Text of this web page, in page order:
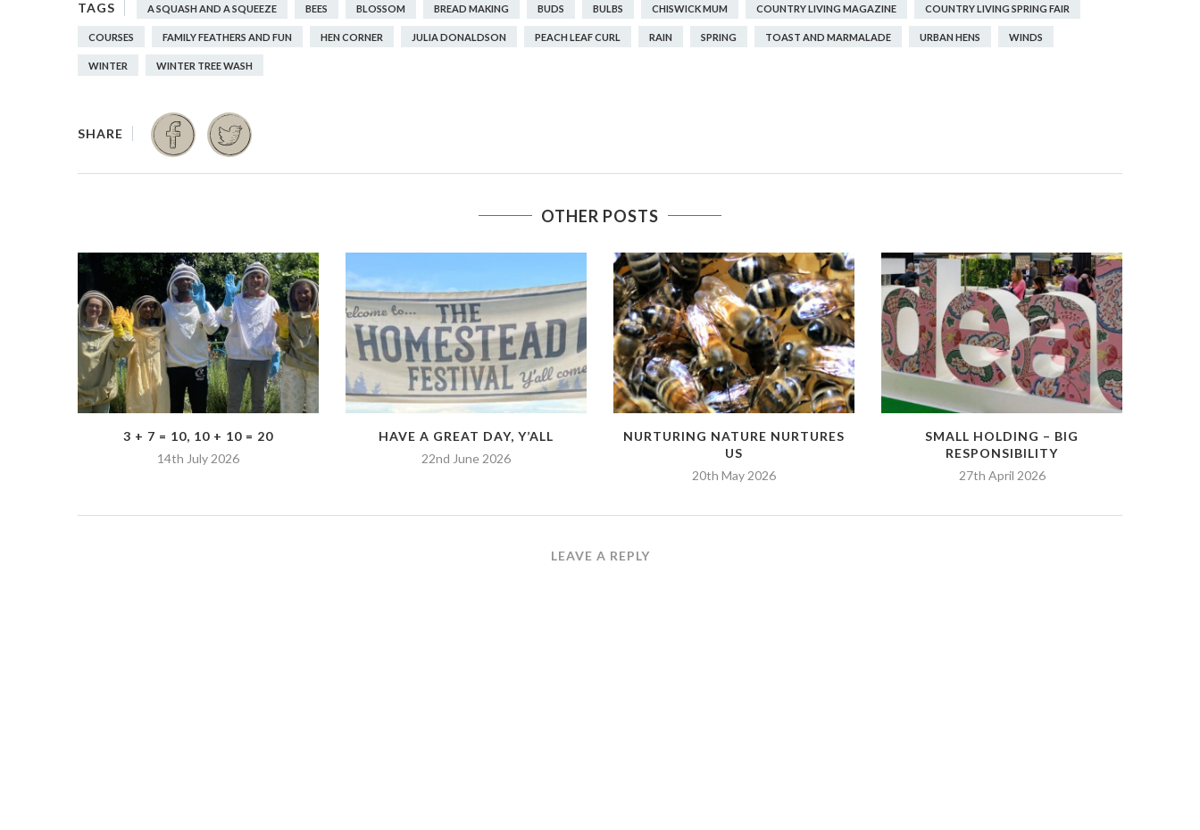
A SQUASH AND A SQUEEZE BEES BLOSSOM BREAD MAKING BUDS BULBS CHISWICK MUM COUNTRY LIVING MAGAZINE COUNTRY LIVING SPRING FAIR
COURSES FAMILY FEATHERS AND FUN HEN CORNER JULIA DONALDSON PEACH LEAF CURL RAIN SPRING TOAST AND MARMALADE URBAN HENS WINDS
WINTER WINTER TREE WASH
OTHER POSTS
3 + 7 = 10, 10 + 10 = 20
14th July 2026
HAVE A GREAT DAY, Y’ALL
22nd June 2026
NURTURING NATURE NURTURES
US
20th May 2026
SMALL HOLDING – BIG
RESPONSIBILITY
27th April 2026
LEAVE A REPLY